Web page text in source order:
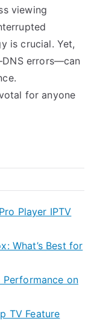
viewing
is crucial. Yet,
errors—can
for anyone
Player IPTV
What’s Best for
Performance on
TV Feature